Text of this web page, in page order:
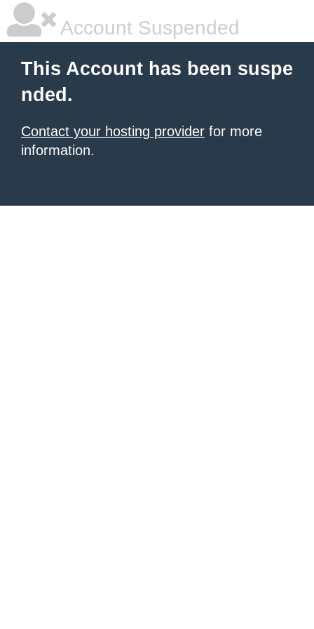
Account Suspended
This Account has been suspe
nded.
Contact your hosting provider for more
information.